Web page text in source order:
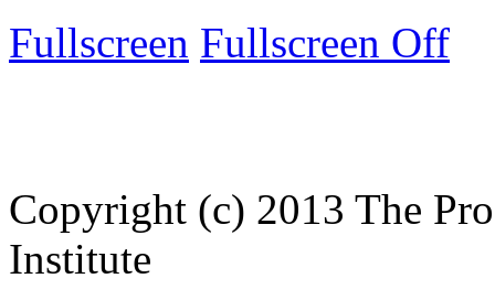
Fullscreen Fullscreen Off
Copyright (c) 2013 The
Institute